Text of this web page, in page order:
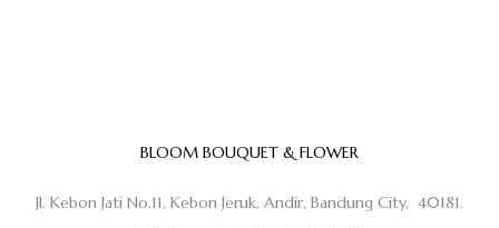
BLOOM BOUQUET & FLOWER
Jl. Kebon Jati No.11, Kebon Jeruk, Andir, Bandung City, 40181.